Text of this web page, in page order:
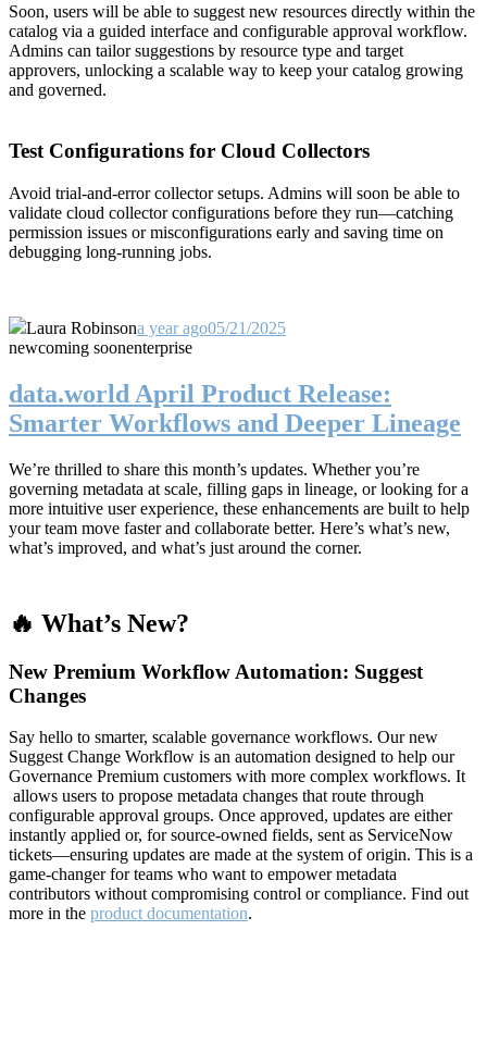
Soon, users will be able to suggest new resources directly within the
catalog via a guided interface and configurable approval workflow.
Admins can tailor suggestions by resource type and target
approvers, unlocking a scalable way to keep your catalog growing
and governed.
Test Configurations for Cloud Collectors
Avoid trial-and-error collector setups. Admins will soon be able to
validate cloud collector configurations before they run—catching
permission issues or misconfigurations early and saving time on
debugging long-running jobs.
Laura Robinsona year ago05/21/2025
newcoming soonenterprise
data.world April Product Release:
Smarter Workflows and Deeper Lineage
We’re thrilled to share this month’s updates. Whether you’re
governing metadata at scale, filling gaps in lineage, or looking for a
more intuitive user experience, these enhancements are built to help
your team move faster and collaborate better. Here’s what’s new,
what’s improved, and what’s just around the corner.
🔥 What’s New?
New Premium Workflow Automation: Suggest
Changes
Say hello to smarter, scalable governance workflows. Our new
Suggest Change Workflow is an automation designed to help our
Governance Premium customers with more complex workflows. It
allows users to propose metadata changes that route through
configurable approval groups. Once approved, updates are either
instantly applied or, for source-owned fields, sent as ServiceNow
tickets—ensuring updates are made at the system of origin. This is a
game-changer for teams who want to empower metadata
contributors without compromising control or compliance. Find out
more in the product documentation.